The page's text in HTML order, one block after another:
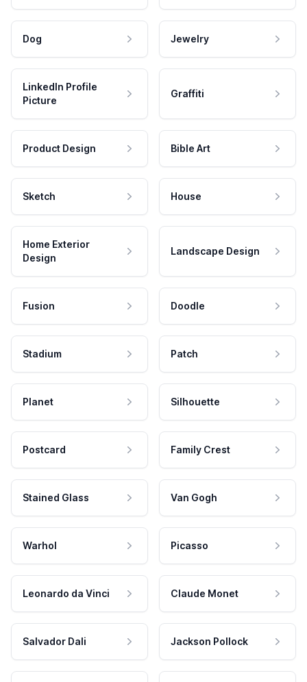
Dog Jewelry
LinkedIn Profile
Picture
Graffiti
Product Design Bible Art
Sketch House
Home Exterior
Design
Landscape Design
Fusion Doodle
Stadium Patch
Planet Silhouette
Postcard Family Crest
Stained Glass Van Gogh
Warhol Picasso
Leonardo da Vinci Claude Monet
Salvador Dali Jackson Pollock